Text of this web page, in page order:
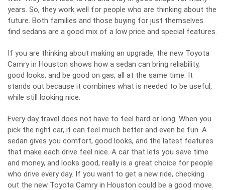
years. So, they work well for people who are thinking about the
future. Both families and those buying for just themselves
find sedans are a good mix of a low price and special features.
If you are thinking about making an upgrade, the new Toyota
Camry in Houston shows how a sedan can bring reliability,
good looks, and be good on gas, all at the same time. It
stands out because it combines what is needed to be useful,
while still looking nice.
Every day travel does not have to feel hard or long. When you
pick the right car, it can feel much better and even be fun. A
sedan gives you comfort, good looks, and the latest features
that make each drive feel nice. A car that lets you save time
and money, and looks good, really is a great choice for people
who drive every day. If you want to get a new ride, checking
out the new Toyota Camry in Houston could be a good move.